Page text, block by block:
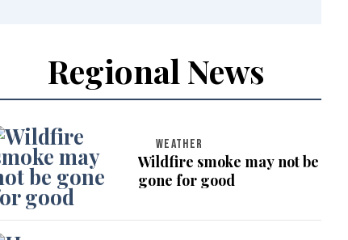
Regional News
WEATHER
Wildfire smoke may not be
gone for good